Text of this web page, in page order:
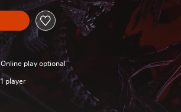
Online play optional
1 player